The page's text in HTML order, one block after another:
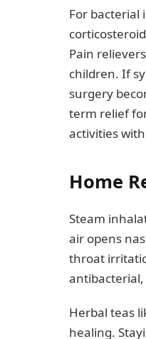
For bacterial
Pain
children. If
surgery
term relief
activities
Home
Steam
air opens
throat
Herbal teas
healing.